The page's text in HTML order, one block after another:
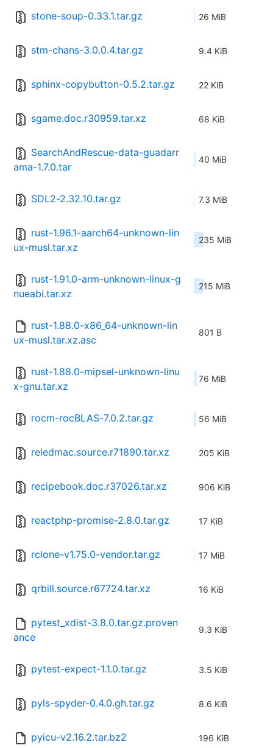
stone-soup-0.33.1.tar.gz 26 MiB
stm-chans-3.0.0.4.tar.gz 9.4 KiB
sphinx-copybutton-0.5.2.tar.gz 22 KiB
sgame.doc.r30959.tar.xz 68 KiB
SearchAndRescue-data-guadarr
ama-1.7.0.tar
40 MiB
SDL2-2.32.10.tar.gz 7.3 MiB
rust-1.96.1-aarch64-unknown-lin
ux-musl.tar.xz
235 MiB
rust-1.91.0-arm-unknown-linux-g
nueabi.tar.xz
215 MiB
rust-1.88.0-x86_64-unknown-lin
ux-musl.tar.xz.asc
801 B
rust-1.88.0-mipsel-unknown-linu
x-gnu.tar.xz
76 MiB
rocm-rocBLAS-7.0.2.tar.gz 56 MiB
reledmac.source.r71890.tar.xz 205 KiB
recipebook.doc.r37026.tar.xz 906 KiB
reactphp-promise-2.8.0.tar.gz 17 KiB
rclone-v1.75.0-vendor.tar.gz 17 MiB
qrbill.source.r67724.tar.xz 16 KiB
pytest_xdist-3.8.0.tar.gz.proven
ance
9.3 KiB
pytest-expect-1.1.0.tar.gz 3.5 KiB
pyls-spyder-0.4.0.gh.tar.gz 8.6 KiB
pyicu-v2.16.2.tar.bz2 196 KiB